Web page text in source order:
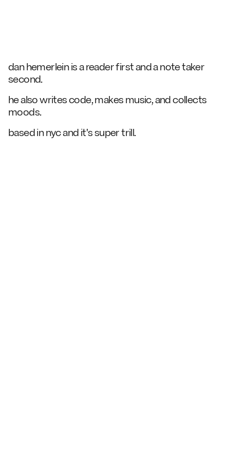
dan hemerlein is a reader first and a note taker
second.
he alsowrites code, makes music,andcollects
moods.
based in nyc and it's super trill.